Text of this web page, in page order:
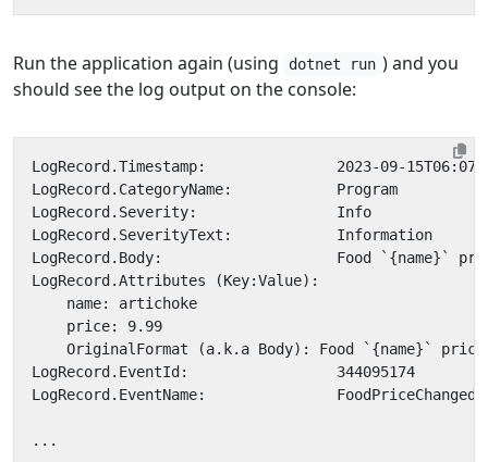
Run the application again (using dotnet run ) and you
should see the log output on the console: